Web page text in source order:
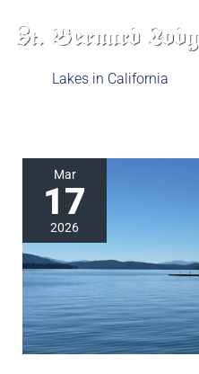
Lakes in California
Mar
17
2026
Lakes
in
California:
Head
to
Lake
Almanor
in